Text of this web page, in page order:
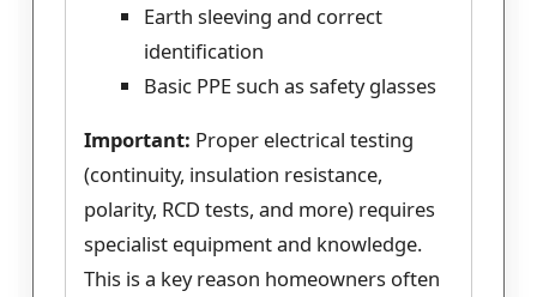
Earth sleeving and correct
identification
Basic PPE such as safety glasses
Important: Proper electrical testing
(continuity, insulation resistance,
polarity, RCD tests, and more) requires
specialist equipment and knowledge.
This is a key reason homeowners often